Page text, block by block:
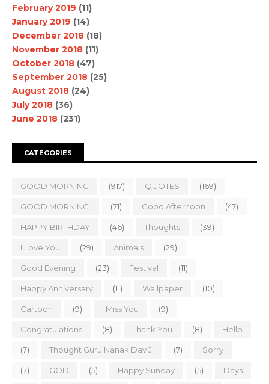
February 2019 (11)
January 2019 (14)
December 2018 (18)
November 2018 (11)
October 2018 (47)
September 2018 (25)
August 2018 (24)
July 2018 (36)
June 2018 (231)
CATEGORIES
GOOD MORNING (917) QUOTES (169)
GOOD MORNING. (71) Good Afternoon (47)
HAPPY BIRTHDAY (46) Thoughts (39)
I Love You (29) Animals (29)
Good Evening (23) Festival (11)
Happy Anniversary (11) Wallpaper (10)
Cartoon (9) I Miss You (9)
Congratulations (8) Thank You (8) Hello
(7) Thought Guru Nanak Dav Ji (7) Sorry
(7) GOD (5) Happy Sunday (5) Days